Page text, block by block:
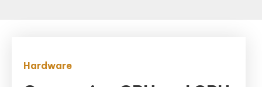
Hardware